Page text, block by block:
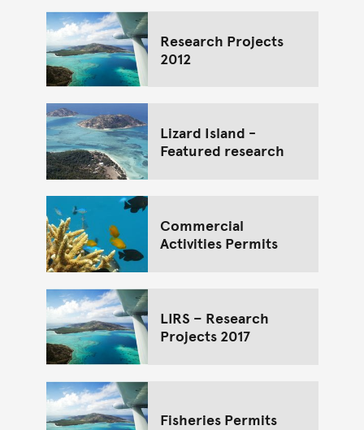
Research Projects
2012
Lizard Island -
Featured research
Commercial
Activities Permits
LIRS – Research
Projects 2017
Fisheries Permits